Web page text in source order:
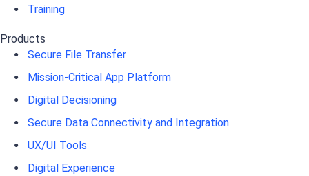
Training
Products
Secure File Transfer
Mission-Critical App Platform
Digital Decisioning
Secure Data Connectivity and Integration
UX/UI Tools
Digital Experience